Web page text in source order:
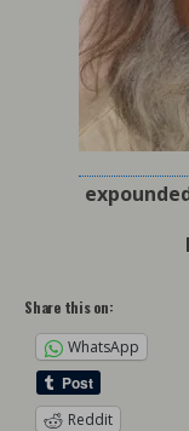
Share this on:
WhatsApp
Reddit